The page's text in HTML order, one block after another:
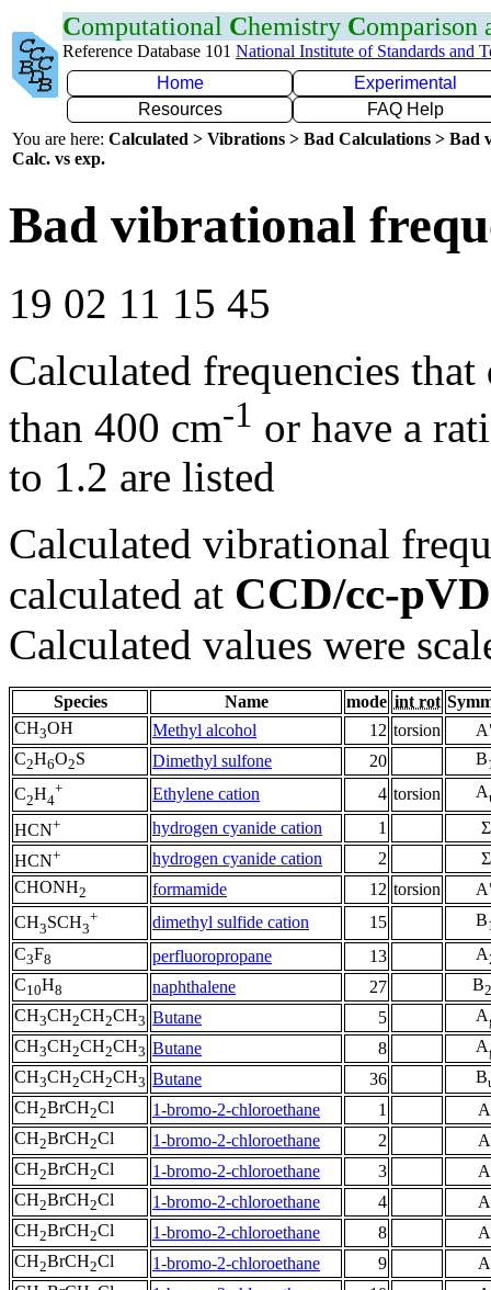
Computational Chemistry Comparison
Reference Database 101 National Institute of Standards and
Home
Experimental
Resources
FAQ Help
You are here: Calculated > Vibrations > Bad Calculations > Bad
Calc. vs exp.
Bad vibrational
19 02 11 15 45
Calculated frequencies
than 400 cm-1 or have a
to 1.2 are listed
Calculated vibrational
calculated at CCD/cc-
Calculated values were
Species Name mode int rot
CH3OH Methyl alcohol 12 torsion
C2H6O2S Dimethyl sulfone 20 B
C2H4
+ Ethylene cation 4 torsion A
HCN+ hydrogen cyanide cation 1
Σ
HCN+ hydrogen cyanide cation 2
Σ
CHONH2 formamide 12 torsion
CH3SCH3
+ dimethyl sulfide cation 15 B
C3F8 perfluoropropane 13 A
C10H8 naphthalene 27 B
CH3CH2CH2CH3 Butane 5 A
CH3CH2CH2CH3 Butane 8 A
CH3CH2CH2CH3 Butane 36 B
CH2BrCH2Cl 1-bromo-2-chloroethane 1
CH2BrCH2Cl 1-bromo-2-chloroethane 2
CH2BrCH2Cl 1-bromo-2-chloroethane 3
CH2BrCH2Cl 1-bromo-2-chloroethane 4
CH2BrCH2Cl 1-bromo-2-chloroethane 8
CH2BrCH2Cl 1-bromo-2-chloroethane 9